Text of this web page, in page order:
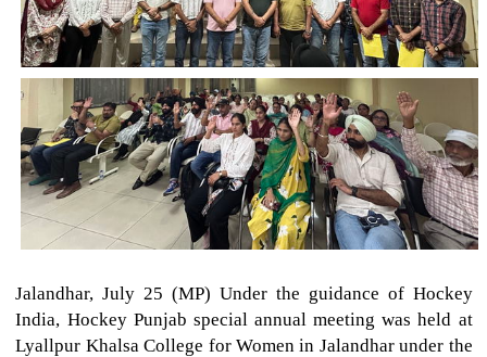
Jalandhar, July 25 (MP) Under the guidance of Hockey
India, Hockey Punjab special annual meeting was held at
Lyallpur Khalsa College for Women in Jalandhar under the